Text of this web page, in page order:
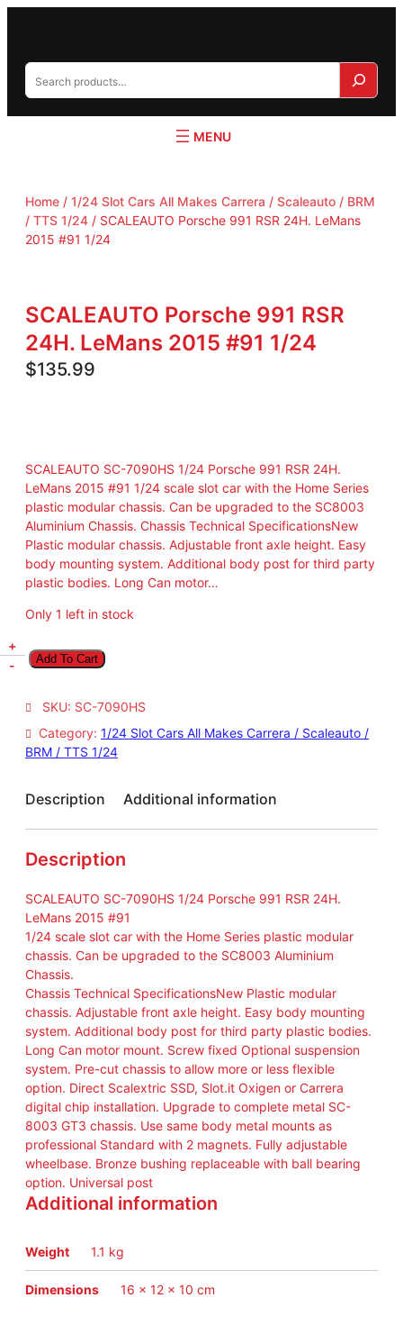
c
Home / 1/24 Slot Cars All Makes Carrera / Scaleauto / BRM
/ TTS 1/24 / SCALEAUTO Porsche 991 RSR 24H. LeMans
2015 #91 1/24
SCALEAUTO Porsche 991 RSR
24H. LeMans 2015 #91 1/24
$135.99
SCALEAUTO SC-7090HS 1/24 Porsche 991 RSR 24H.
LeMans 2015 #91 1/24 scale slot car with the Home Series
plastic modular chassis. Can be upgraded to the SC8003
Aluminium Chassis. Chassis Technical SpecificationsNew
Plastic modular chassis. Adjustable front axle height. Easy
body mounting system. Additional body post for third party
plastic bodies. Long Can motor…
Only 1 left in stock
C
L
A
U
O
o
r
c
h
e
9
9
1
S
R
4
H
e
a
n
2
0
1
+
-
Add To Cart
SKU: SC-7090HS
Category: 1/24 Slot Cars All Makes Carrera / Scaleauto /
BRM / TTS 1/24
Description Additional information
Description
SCALEAUTO SC-7090HS 1/24 Porsche 991 RSR 24H.
LeMans 2015 #91
1/24 scale slot car with the Home Series plastic modular
chassis. Can be upgraded to the SC8003 Aluminium
Chassis.
Chassis Technical SpecificationsNew Plastic modular
chassis. Adjustable front axle height. Easy body mounting
system. Additional body post for third party plastic bodies.
Long Can motor mount. Screw fixed Optional suspension
system. Pre-cut chassis to allow more or less flexible
option. Direct Scalextric SSD, Slot.it Oxigen or Carrera
digital chip installation. Upgrade to complete metal SC-
8003 GT3 chassis. Use same body metal mounts as
professional Standard with 2 magnets. Fully adjustable
wheelbase. Bronze bushing replaceable with ball bearing
option. Universal post
Additional information
Weight 1.1 kg
Dimensions 16 × 12 × 10 cm